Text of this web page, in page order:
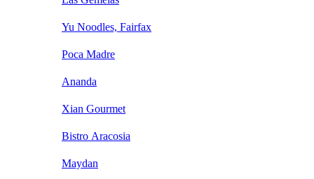
Yu Noodles, Fairfax
Poca Madre
Ananda
Xian Gourmet
Bistro Aracosia
Maydan